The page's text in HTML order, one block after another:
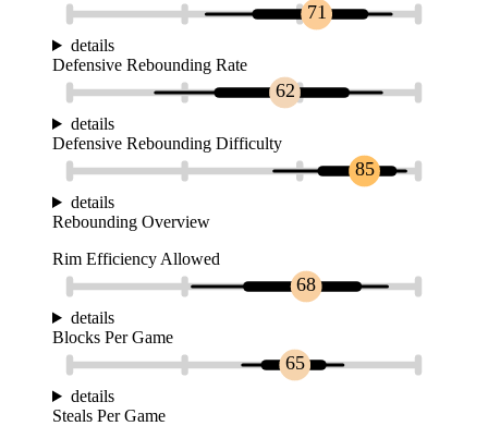
71
details
Defensive Rebounding Rate
62
details
Defensive Rebounding Difficulty
85
details
Rebounding Overview
Rim Efficiency Allowed
68
details
Blocks Per Game
65
details
Steals Per Game